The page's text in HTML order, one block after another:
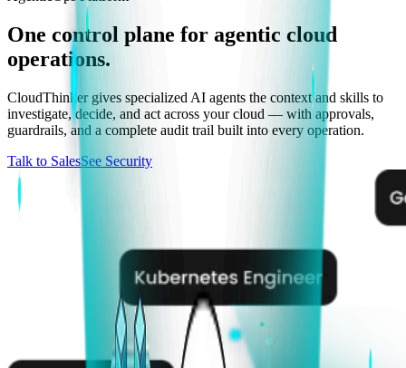
One control plane for agentic cloud
operations.
CloudThinker gives specialized AI agents the context and skills to
investigate, decide, and act across your cloud — with approvals,
guardrails, and a complete audit trail built into every operation.
Talk to SalesSee Security